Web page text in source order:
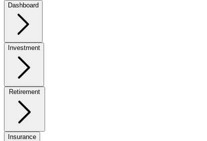
Dashboard
Investment
Insurance